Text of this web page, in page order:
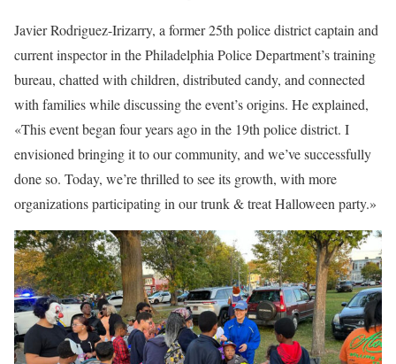
Javier Rodriguez-Irizarry, a former 25th police district captain and
current inspector in the Philadelphia Police Department’s training
bureau, chatted with children, distributed candy, and connected
with families while discussing the event’s origins. He explained,
«This event began four years ago in the 19th police district. I
envisioned bringing it to our community, and we’ve successfully
done so. Today, we’re thrilled to see its growth, with more
organizations participating in our trunk & treat Halloween party.»